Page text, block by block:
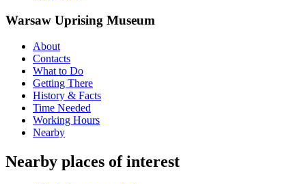
Warsaw Uprising Museum
About
Contacts
What to Do
Getting There
History & Facts
Time Needed
Working Hours
Nearby
Nearby places of interest